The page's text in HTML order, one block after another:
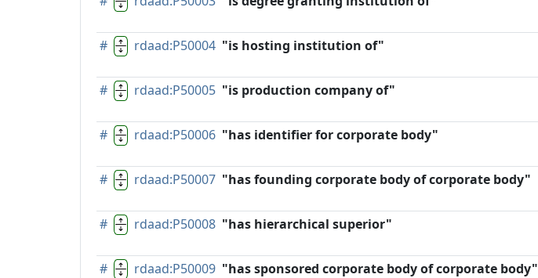
# rdaad:P50004 "is hosting institution of"
# rdaad:P50005 "is production company of"
# rdaad:P50006 "has identifier for corporate body"
# rdaad:P50007 "has founding corporate body of corporate body"
# rdaad:P50008 "has hierarchical superior"
# rdaad:P50009 "has sponsored corporate body of corporate body"